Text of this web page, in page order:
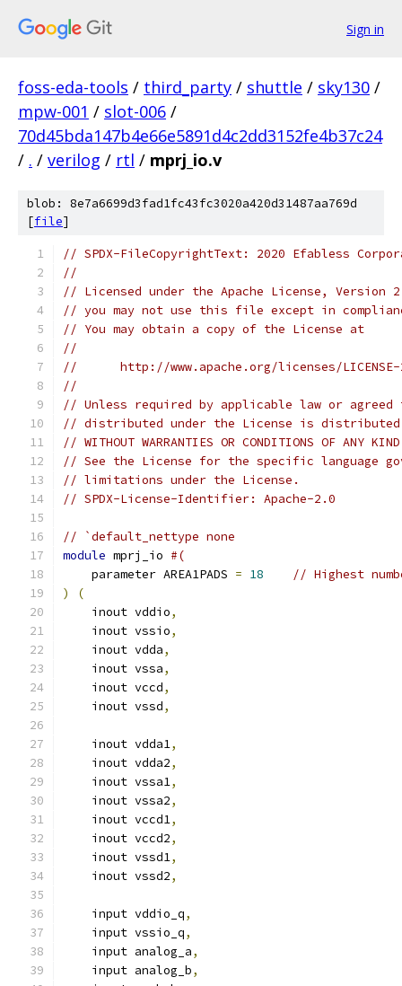
Sign in
foss-eda-tools / third_party / shuttle / sky130 /
mpw-001 / slot-006 /
70d45bda147b4e66e5891d4c2dd3152fe4b37c24
/ . / verilog / rtl / mprj_io.v
blob: 8e7a6699d3fad1fc43fc3020a420d31487aa769d
[file]
// SPDX-FileCopyrightText: 2020 Efabless
//
// Licensed under the Apache License,
// you may not use this file except in
// You may obtain a copy of the License at
//
//      http://www.apache.org/licenses/
//
// Unless required by applicable law or
// distributed under the License is distributed
// WITHOUT WARRANTIES OR CONDITIONS OF
// See the License for the specific language
// limitations under the License.
// SPDX-License-Identifier: Apache-2.0
// `default_nettype none
module mprj_io #(
    parameter AREA1PADS
= 18
// Highest
)
(
    inout vddio
,
    inout vssio
,
    inout vdda
,
    inout vssa
,
    inout vccd
,
    inout vssd
,
    inout vdda1
,
    inout vdda2
,
    inout vssa1
,
    inout vssa2
,
    inout vccd1
,
    inout vccd2
,
    inout vssd1
,
    inout vssd2
,
    input vddio_q
,
    input vssio_q
,
    input analog_a
,
    input analog_b
,